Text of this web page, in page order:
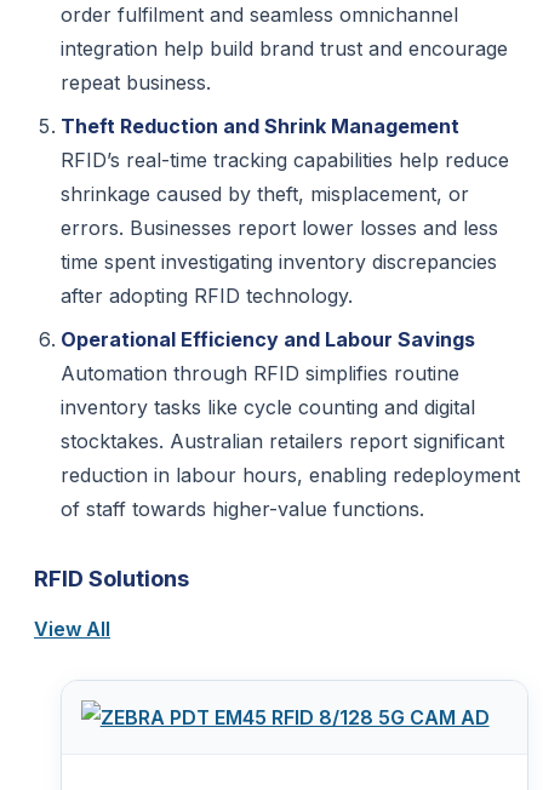
order fulfilment and seamless omnichannel
integration help build brand trust and encourage
repeat business.
Theft Reduction and Shrink Management
RFID’s real-time tracking capabilities help reduce
shrinkage caused by theft, misplacement, or
errors. Businesses report lower losses and less
time spent investigating inventory discrepancies
after adopting RFID technology.
Operational Efficiency and Labour Savings
Automation through RFID simplifies routine
inventory tasks like cycle counting and digital
stocktakes. Australian retailers report significant
reduction in labour hours, enabling redeployment
of staff towards higher-value functions.
RFID Solutions
View All